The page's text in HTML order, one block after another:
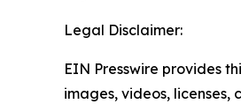
Legal Disclaimer:
EIN Presswire provides
images, videos,